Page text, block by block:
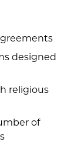
designed
religious
of